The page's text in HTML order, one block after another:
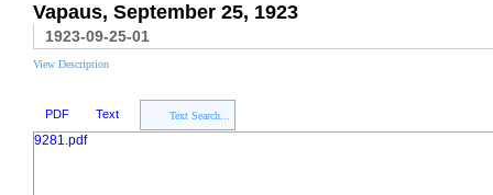
Vapaus, September 25, 1923
1923-09-25-01
View Description
PDF Text Text Search...
9281.pdf